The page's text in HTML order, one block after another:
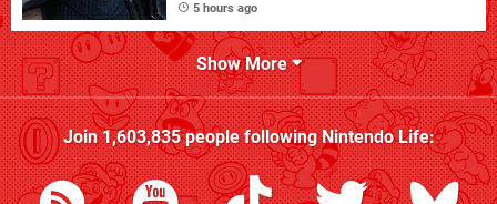
5 hours ago
Show More
Join1,603,835people followingNintendo Life: